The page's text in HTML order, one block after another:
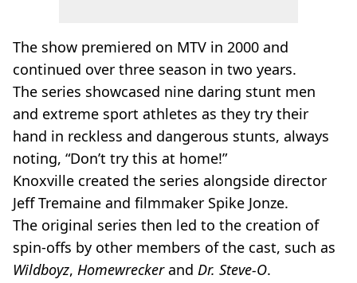
The show premiered on MTV in 2000 and
continued over three season in two years.
The series showcased nine daring stunt men
and extreme sport athletes as they try their
hand in reckless and dangerous stunts, always
noting, “Don’t try this at home!”
Knoxville created the series alongside director
Jeff Tremaine and filmmaker Spike Jonze.
The original series then led to the creation of
spin-offs by other members of the cast, such as
Wildboyz, Homewreckerand Dr. Steve-O.